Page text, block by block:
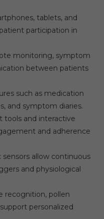
tablets, and
participation in
monitoring, symptom
between patients
such as medication
and symptom diaries.
tools and interactive
and adherence
allow continuous
and physiological
recognition, pollen
personalized